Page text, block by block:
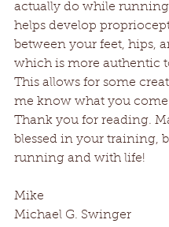
actually do while
helps develop
between your feet, hips,
which is more authentic
This allows for some
me know what you
Thank you for reading.
blessed in your training,
running and with life!
Mike
Michael G. Swinger